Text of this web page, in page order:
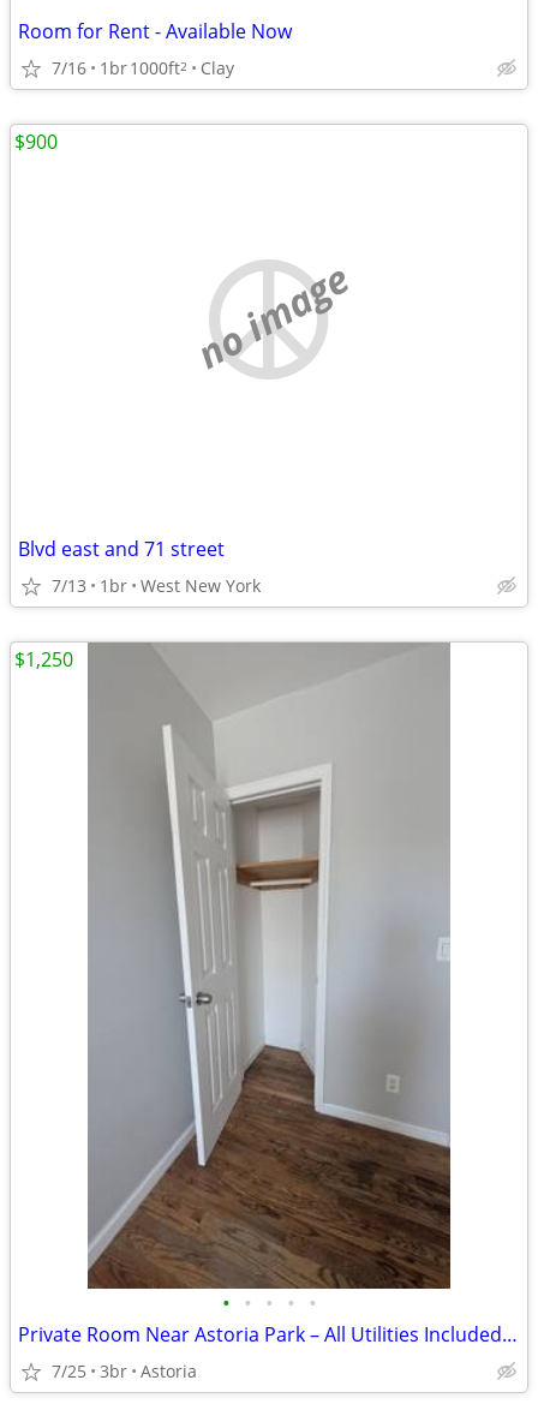
Room for Rent - Available Now
7/16 1br1000ft2 Clay
no image
Blvd east and 71 street
7/13 1br West New York
$900
• • • • •
Private Room Near Astoria Park – All Utilities Included | Queer-Friend
7/25 3br Astoria
$1,250